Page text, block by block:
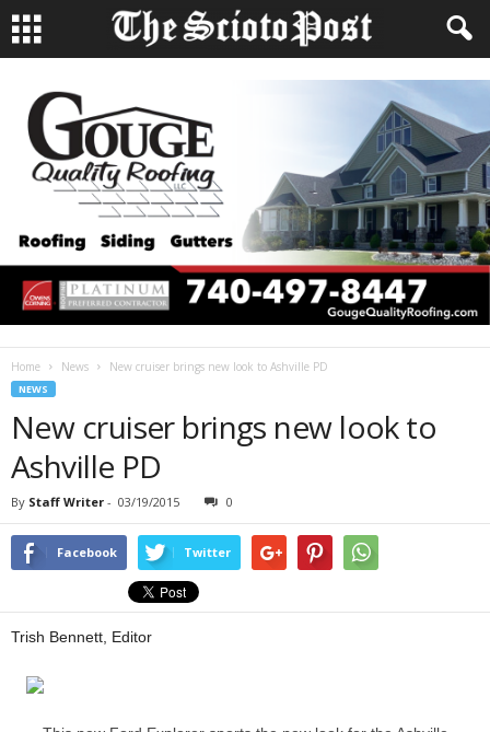
Home News New cruiser brings new look to Ashville PD
NEWS
New cruiser brings new look to
Ashville PD
By Staff Writer - 03/19/2015 0
Facebook Twitter
Trish Bennett, Editor